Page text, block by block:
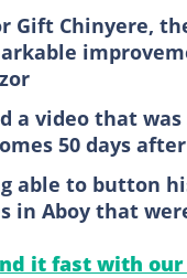
Gift Chinyere,
a video that
50 days
able to button
in Aboy that
it fast with our